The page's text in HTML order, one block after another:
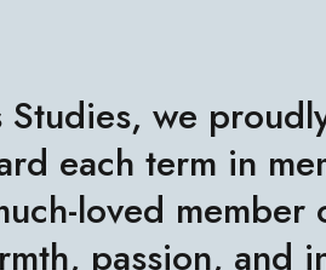
Studies, we
each term in
loved member
passion, and